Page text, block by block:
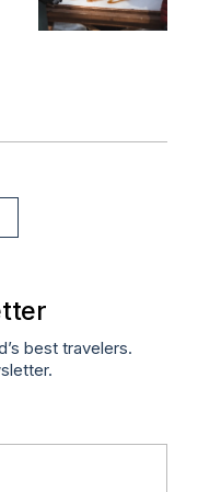
best travelers.